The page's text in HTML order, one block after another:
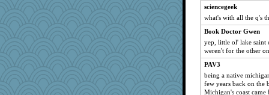
belle
holly16
TL
laur09
Plebian
Mad Ostrich
sciencegeek
what's with all the q's
Book Doctor Gwen
yep, little ol' lake
weren't for the other
PAV3
being a native
few years back on the
Michigan's coast